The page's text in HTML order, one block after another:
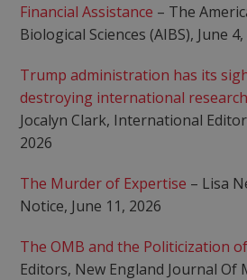
Financial Assistance – The
Biological Sciences (AIBS), June
Trump administration has its
destroying international
Jocalyn Clark, International
2026
The Murder of Expertise – Lisa
Notice, June 11, 2026
The OMB and the Politicization
Editors, New England Journal Of